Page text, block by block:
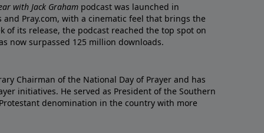
with Jack Graham podcast was launched in
Pray.com, with a cinematic feel that brings the
of its release, the podcast reached the top spot on
now surpassed 125 million downloads.
Chairman of the National Day of Prayer and has
initiatives. He served as President of the Southern
denomination in the country with more